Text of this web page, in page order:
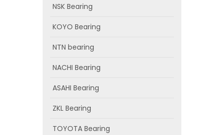
NSK Bearing
KOYO Bearing
NTN bearing
NACHI Bearing
ASAHI Bearing
ZKL Bearing
TOYOTA Bearing